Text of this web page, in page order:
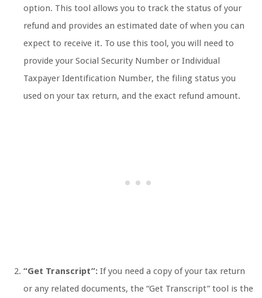
option. This tool allows you to track the status of your
refund and provides an estimated date of when you can
expect to receive it. To use this tool, you will need to
provide your Social Security Number or Individual
Taxpayer Identification Number, the filing status you
used on your tax return, and the exact refund amount.
“Get Transcript”: If you need a copy of your tax return
or any related documents, the “Get Transcript” tool is the